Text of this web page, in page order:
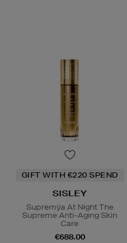
GIFT WITH €220 SPEND
SISLEY
Supremÿa At Night The
Supreme Anti-Aging Skin
Care
€688.00